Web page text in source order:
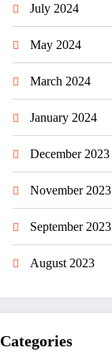
July 2024
May 2024
March 2024
January 2024
December 2023
November 2023
September 2023
August 2023
Categories